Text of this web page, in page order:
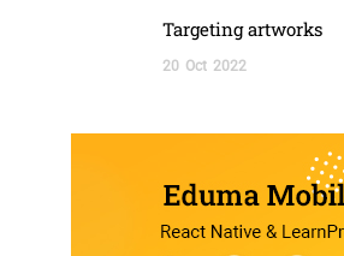
Targeting artworks
20 Oct 2022